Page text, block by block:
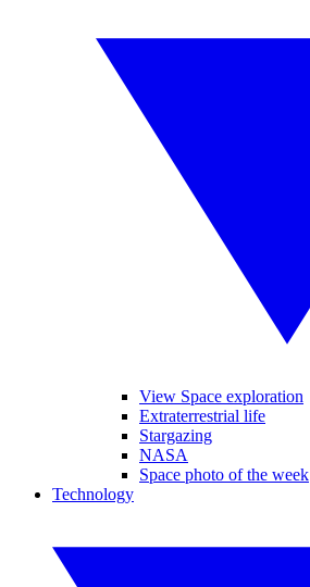
View Space exploration
Extraterrestrial life
Stargazing
NASA
Space photo of the week
Technology